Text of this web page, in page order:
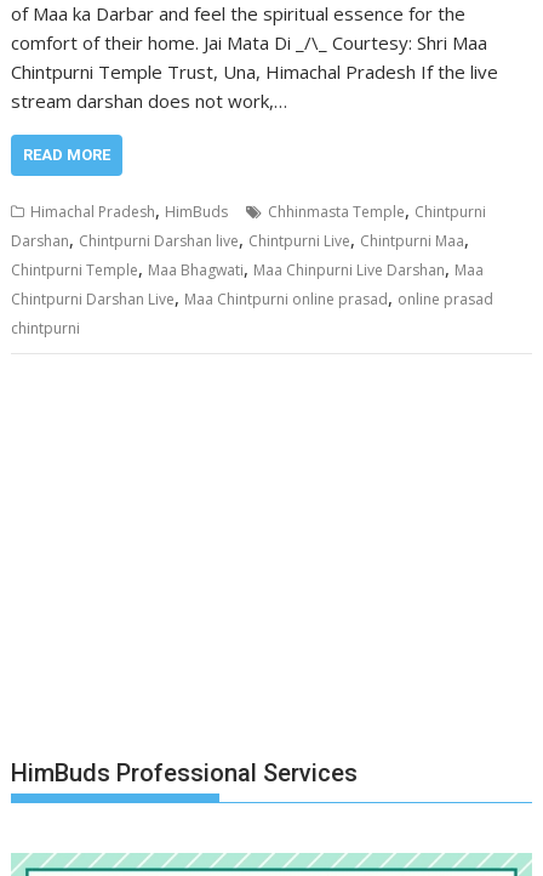
of Maa ka Darbar and feel the spiritual essence for the
comfort of their home. Jai Mata Di _/\_ Courtesy: Shri Maa
Chintpurni Temple Trust, Una, Himachal Pradesh If the live
stream darshan does not work,…
READ MORE
Himachal Pradesh, HimBuds Chhinmasta Temple, Chintpurni
Darshan, Chintpurni Darshan live, Chintpurni Live, Chintpurni Maa,
Chintpurni Temple, Maa Bhagwati, Maa Chinpurni Live Darshan, Maa
Chintpurni Darshan Live, Maa Chintpurni online prasad, online prasad
chintpurni
HimBuds Professional Services